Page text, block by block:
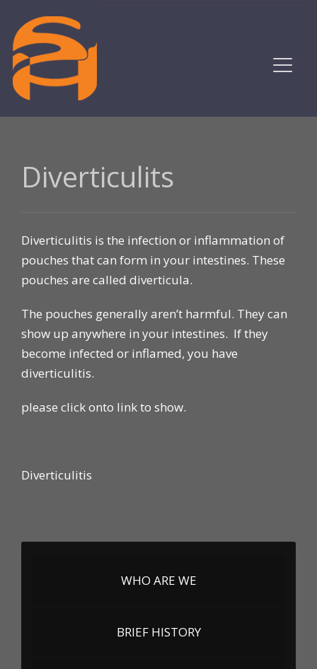
Diverticulits
Diverticulitis is the infection or inflammation of
pouches that can form in your intestines. These
pouches are called diverticula.
The pouches generally aren’t harmful. They can
show up anywhere in your intestines. If they
become infected or inflamed, you have
diverticulitis.
please click onto link to show.
Diverticulitis
WHO ARE WE
BRIEF HISTORY